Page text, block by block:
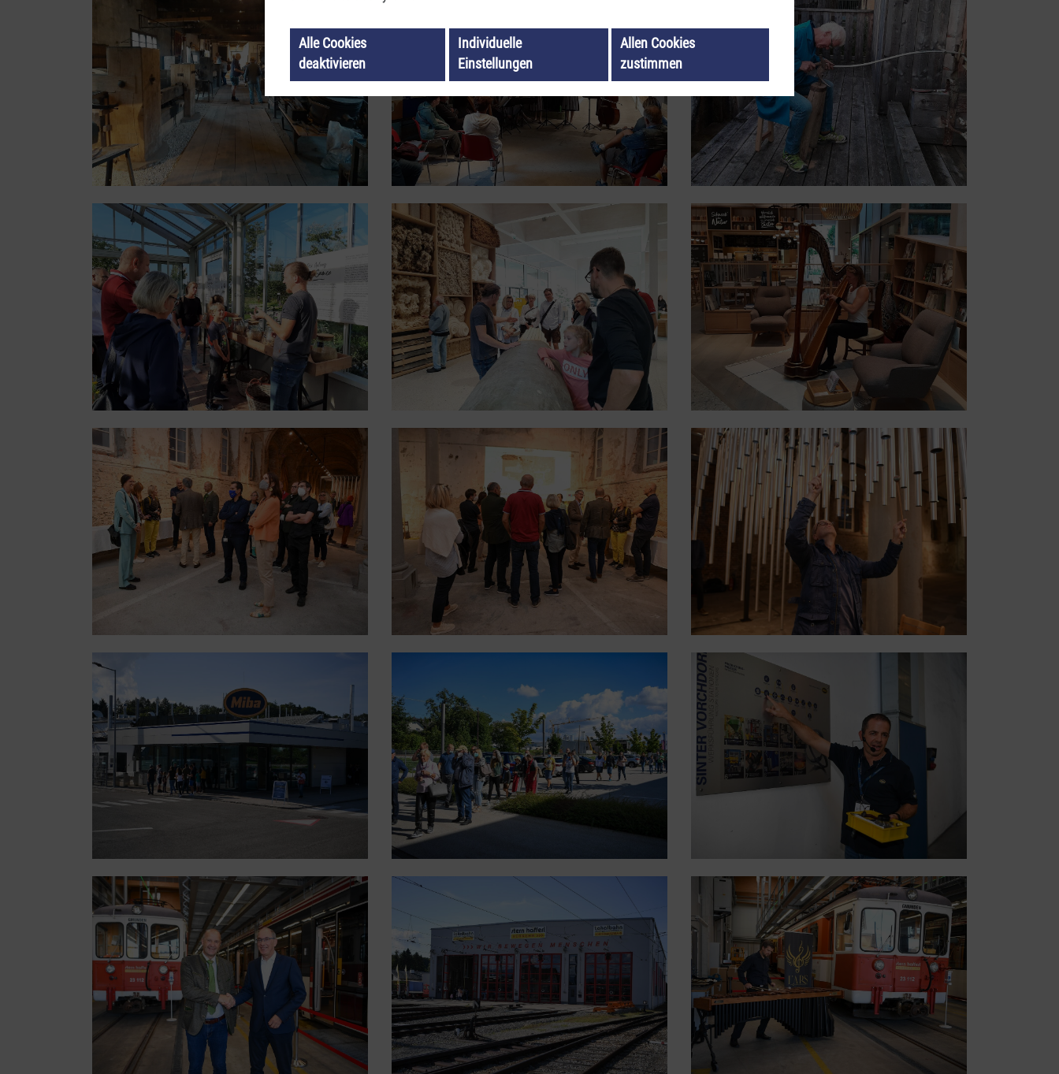
Alle Cookies
deaktivieren
Individuelle
Einstellungen
Allen Cookies
zustimmen